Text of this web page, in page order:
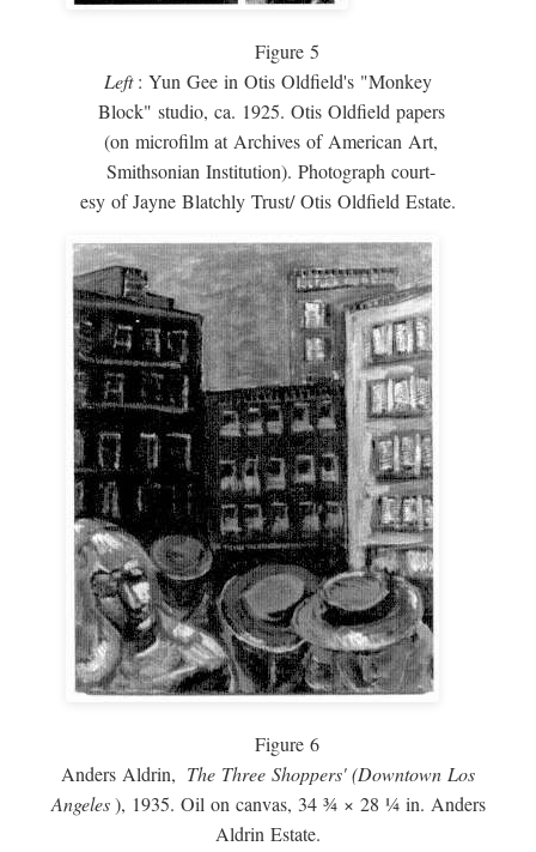
Figure 5
Left: Yun Gee in Otis Oldfield's "Monkey
Block" studio, ca. 1925. Otis Oldfield papers
(on microfilm at Archives of American Art,
Smithsonian Institution). Photograph court-
esy of Jayne Blatchly Trust/ Otis Oldfield Estate.
Figure 6
Anders Aldrin, The Three Shoppers' (Downtown Los
Angeles), 1935. Oil on canvas, 34 ¾ × 28 ¼ in. Anders
Aldrin Estate.